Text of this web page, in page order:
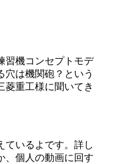
習機コンセプトモデ
穴は機関砲？という
菱重工様に聞いてき
ているよです。詳し
、個人の動画に回す